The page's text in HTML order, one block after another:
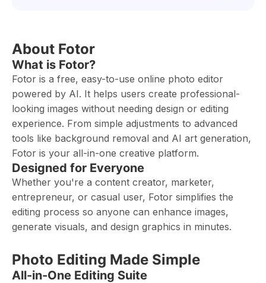
About Fotor
What is Fotor?
Fotor is a free, easy-to-use online photo editor
powered by AI. It helps users create professional-
looking images without needing design or editing
experience. From simple adjustments to advanced
tools like background removal and AI art generation,
Fotor is your all-in-one creative platform.
Designed for Everyone
Whether you're a content creator, marketer,
entrepreneur, or casual user, Fotor simplifies the
editing process so anyone can enhance images,
generate visuals, and design graphics in minutes.
Photo Editing Made Simple
All-in-One Editing Suite